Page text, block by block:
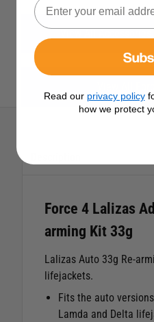
View All
Force 4 Lalizas
arming Kit 33g
Lalizas Auto 33g Re-
lifejackets.
Fits the auto
Lamda and Delta
Read our privacy policy
how we protect